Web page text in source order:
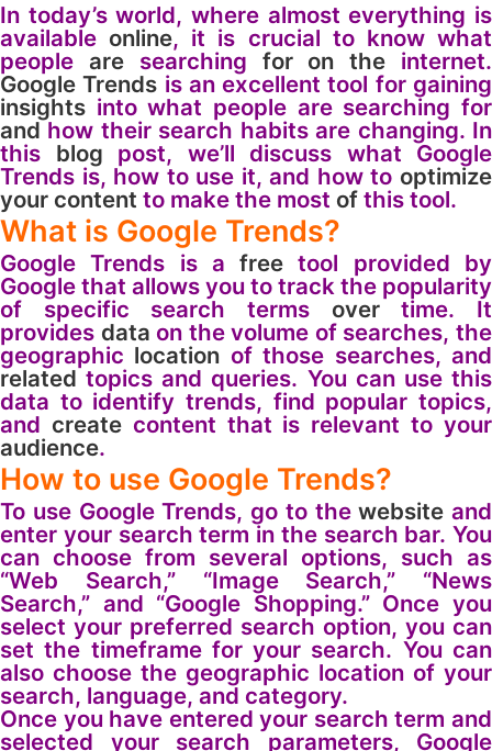
In today’s world, where almost everything is
available online, it is crucial to know what
people aresearching for on the internet.
Google Trends is an excellent tool for gaining
insights into what people are searching for
andhow their search habits are changing. In
this blog post, we’ll discuss what Google
Trends is, how to use it, and how to optimize
your content to make the most of this tool.
What is Google Trends?
Google Trends is afree tool provided by
Google that allows you to track the popularity
of specific search terms overtime. It
provides data on the volume of searches, the
geographic location of those searches, and
relatedtopics and queries. You can use this
data to identify trends, find popular topics,
and createcontent that is relevant to your
audience.
How to use Google Trends?
To use Google Trends, go to thewebsite and
enter your search term in the search bar. You
can choose from several options, such as
“Web Search,” “Image Search,” “News
Search,” and “Google Shopping.” Once you
select your preferred search option, you can
set the timeframe for your search. You can
also choose the geographic location of your
search, language, and category.
Once you have entered your search term and
selected your search parameters, Google